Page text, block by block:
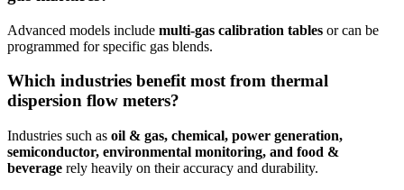
Advanced models include multi-gas calibration tables or can be
programmed for specific gas blends.
Which industries benefit most from thermal
dispersion flow meters?
Industries such as oil & gas, chemical, power generation,
semiconductor, environmental monitoring, and food &
beverage rely heavily on their accuracy and durability.